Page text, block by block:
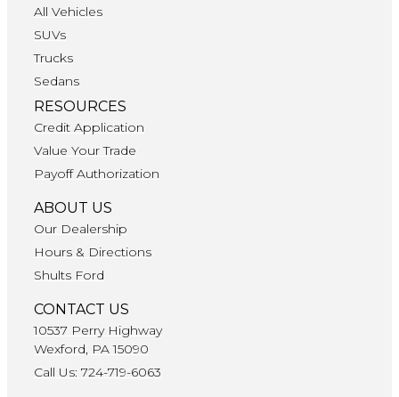
All Vehicles
SUVs
Trucks
Sedans
RESOURCES
Credit Application
Value Your Trade
Payoff Authorization
ABOUT US
Our Dealership
Hours & Directions
Shults Ford
CONTACT US
10537 Perry Highway
Wexford, PA 15090
Call Us: 724-719-6063